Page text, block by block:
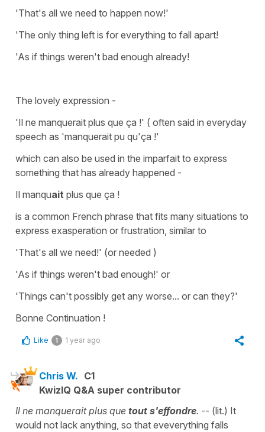
'That's all we need to happen now!'
'The only thing left is for everything to fall apart!
'As if things weren't bad enough already!
The lovely expression -
'Il ne manquerait plus que ça !' ( often said in everyday
speech as 'manquerait pu qu'ça !'
which can also be used in the imparfait to express
something that has already happened -
Il manquait plus que ça !
is a common French phrase that fits many situations to
express exasperation or frustration, similar to
'That's all we need!' (or needed )
'As if things weren't bad enough!' or
'Things can't possibly get any worse... or can they?'
Bonne Continuation !
Like 1 1 year ago
Chris W. C1
KwizIQ Q&A super contributor
Il ne manquerait plus que tout s'effondre. -- (lit.) It
would not lack anything, so that eveverything falls